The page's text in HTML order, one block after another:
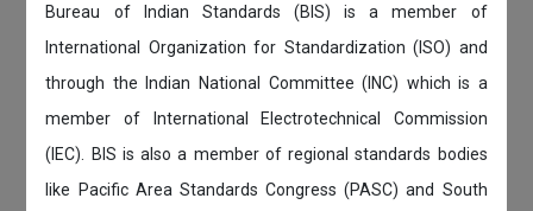
Bureau of Indian Standards (BIS) is a member of
International Organization for Standardization (ISO) and
through the Indian National Committee (INC) which is a
member of International Electrotechnical Commission
(IEC). BIS is also a member of regional standards bodies
like Pacific Area Standards Congress (PASC) and South